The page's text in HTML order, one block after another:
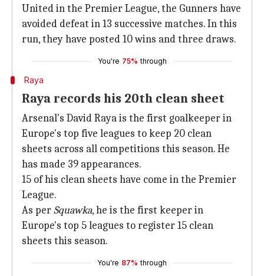
United in the Premier League, the Gunners have
avoided defeat in 13 successive matches. In this
run, they have posted 10 wins and three draws.
You're 75% through
Raya
Raya records his 20th clean sheet
Arsenal's David Raya is the first goalkeeper in
Europe's top five leagues to keep 20 clean
sheets across all competitions this season. He
has made 39 appearances.
15 of his clean sheets have come in the Premier
League.
As perSquawka, he is the first keeper in
Europe's top 5 leagues to register 15 clean
sheets this season.
You're 87% through